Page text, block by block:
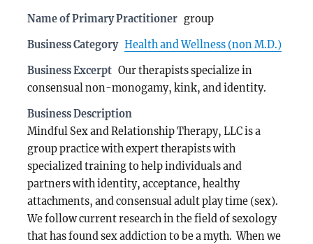
Name of Primary Practitioner group
Business Category Health and Wellness (non M.D.)
Business Excerpt Our therapists specialize in
consensual non-monogamy, kink, and identity.
Business Description
Mindful Sex and Relationship Therapy, LLC is a
group practice with expert therapists with
specialized training to help individuals and
partners with identity, acceptance, healthy
attachments, and consensual adult play time (sex).
We follow current research in the field of sexology
that has found sex addiction to be a myth. When we